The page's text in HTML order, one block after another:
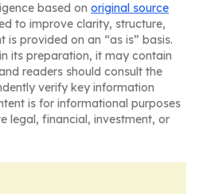
based on original source
to improve clarity, structure,
is provided on an “as is” basis.
its preparation, it may contain
readers should consult the
verify key information
is for informational purposes
legal, financial, investment, or